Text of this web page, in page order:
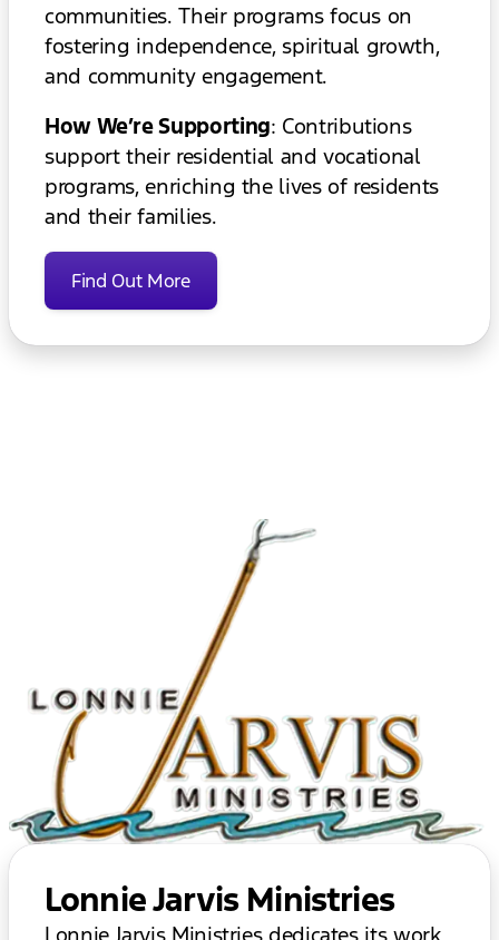
communities. Their programs focus on
fostering independence, spiritual growth,
and community engagement.
How We’re Supporting: Contributions
support their residential and vocational
programs, enriching the lives of residents
and their families.
Find Out More
Lonnie Jarvis Ministries
Lonnie Jarvis Ministries dedicates its work